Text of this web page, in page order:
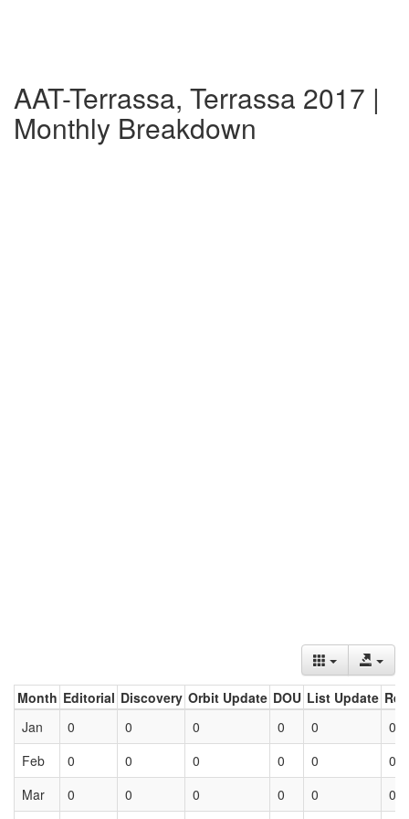
AAT-Terrassa, Terrassa 2017 |
Monthly Breakdown
Month Editorial Discovery Orbit Update DOU List Update
Jan
0 0 0 0 0
0
Feb
0 0 0 0 0
0
Mar
0 0 0 0 0 0